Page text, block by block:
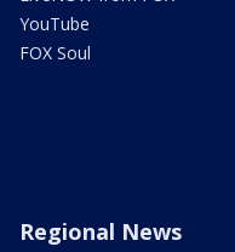
YouTube
FOX Soul
Regional News